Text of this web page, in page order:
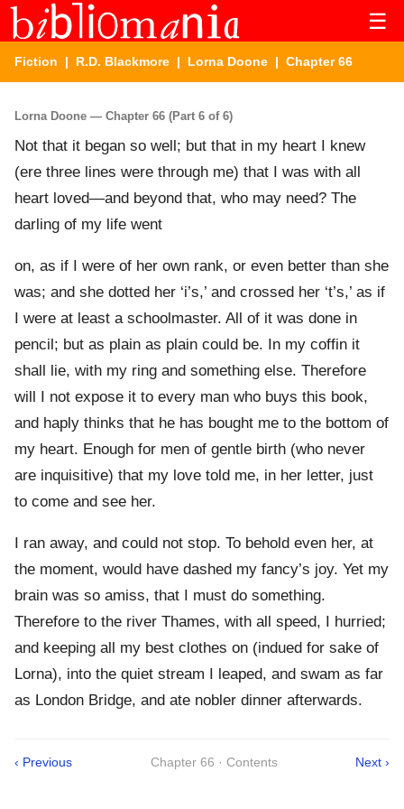
☰
Fiction | R.D. Blackmore | Lorna Doone | Chapter 66
Lorna Doone — Chapter 66 (Part 6 of 6)
Not that it began so well; but that in my heart I knew
(ere three lines were through me) that I was with all
heart loved—and beyond that, who may need? The
darling of my life went
on, as if I were of her own rank, or even better than she
was; and she dotted her ‘i’s,’ and crossed her ‘t’s,’ as if
I were at least a schoolmaster. All of it was done in
pencil; but as plain as plain could be. In my coffin it
shall lie, with my ring and something else. Therefore
will I not expose it to every man who buys this book,
and haply thinks that he has bought me to the bottom of
my heart. Enough for men of gentle birth (who never
are inquisitive) that my love told me, in her letter, just
to come and see her.
I ran away, and could not stop. To behold even her, at
the moment, would have dashed my fancy’s joy. Yet my
brain was so amiss, that I must do something.
Therefore to the river Thames, with all speed, I hurried;
and keeping all my best clothes on (indued for sake of
Lorna), into the quiet stream I leaped, and swam as far
as London Bridge, and ate nobler dinner afterwards.
‹ Previous Chapter 66 · Contents Next ›